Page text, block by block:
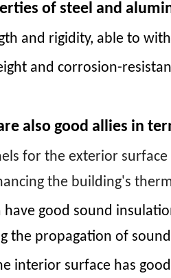
of steel and
and rigidity, able to
and corrosion-
also good allies in
for the exterior
the building's
good sound
the propagation of
interior surface has